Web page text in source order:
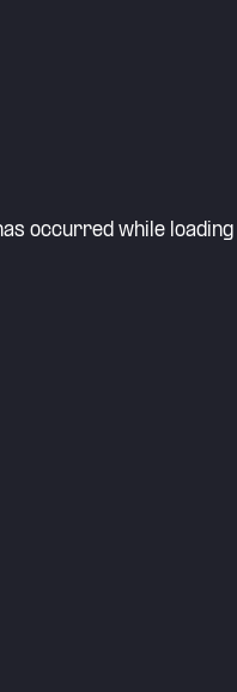
occurred while loading